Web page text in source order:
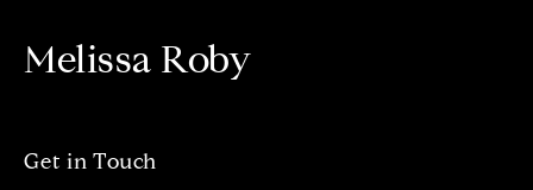
Melissa Roby
Get in Touch